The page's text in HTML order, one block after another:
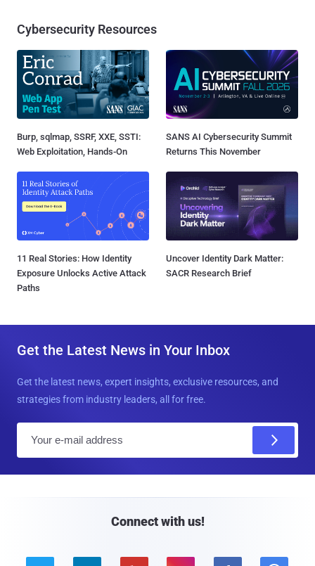
Cybersecurity Resources
Burp, sqlmap, SSRF, XXE, SSTI:
Web Exploitation, Hands-On
SANS AI Cybersecurity Summit
Returns This November
11 Real Stories: How Identity
Exposure Unlocks Active Attack
Paths
Uncover Identity Dark Matter:
SACR Research Brief
Get the Latest News in Your Inbox
Get the latest news, expert insights, exclusive resources, and
strategies from industry leaders, all for free.
Connect with us!